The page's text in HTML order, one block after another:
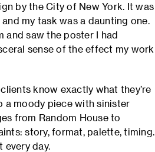
by the City of New York. It was
my task was a daunting one.
and saw the poster I had
sense of the effect my work
know exactly what they’re
a moody piece with sinister
from Random House to
story, format, palette, timing.
day.